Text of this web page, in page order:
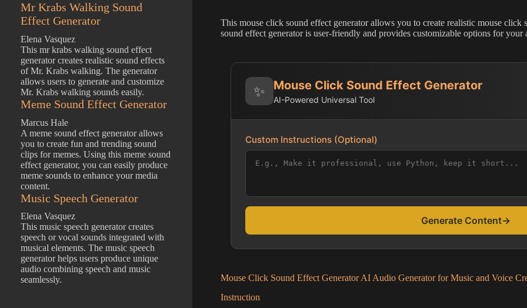
This mouse click sound effect generator allows you to create realistic mouse
sound effect generator is user-friendly and provides customizable options for your
✨ Mouse Click Sound Effect Generator
AI-Powered Universal Tool
Custom Instructions (Optional)
Generate Content→
Mouse Click Sound Effect Generator AI Audio Generator for Music and Voice
Instruction
Mr Krabs Walking Sound
Effect Generator
Elena Vasquez
This mr krabs walking sound effect
generator creates realistic sound effects
of Mr. Krabs walking. The generator
allows users to generate and customize
Mr. Krabs walking sounds easily.
Meme Sound Effect Generator
Marcus Hale
A meme sound effect generator allows
you to create fun and trending sound
clips for memes. Using this meme sound
effect generator, you can easily produce
meme sounds to enhance your media
content.
Music Speech Generator
Elena Vasquez
This music speech generator creates
speech or vocal sounds integrated with
musical elements. The music speech
generator helps users produce unique
audio combining speech and music
seamlessly.